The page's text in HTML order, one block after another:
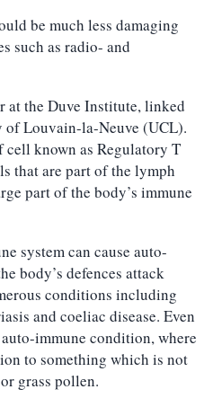
be much less damaging
such as radio- and
at the Duve Institute, linked
Louvain-la-Neuve (UCL).
cell known as Regulatory T
that are part of the lymph
part of the body’s immune
system can cause auto-
body’s defences attack
conditions including
and coeliac disease. Even
immune condition, where
to something which is not
grass pollen.